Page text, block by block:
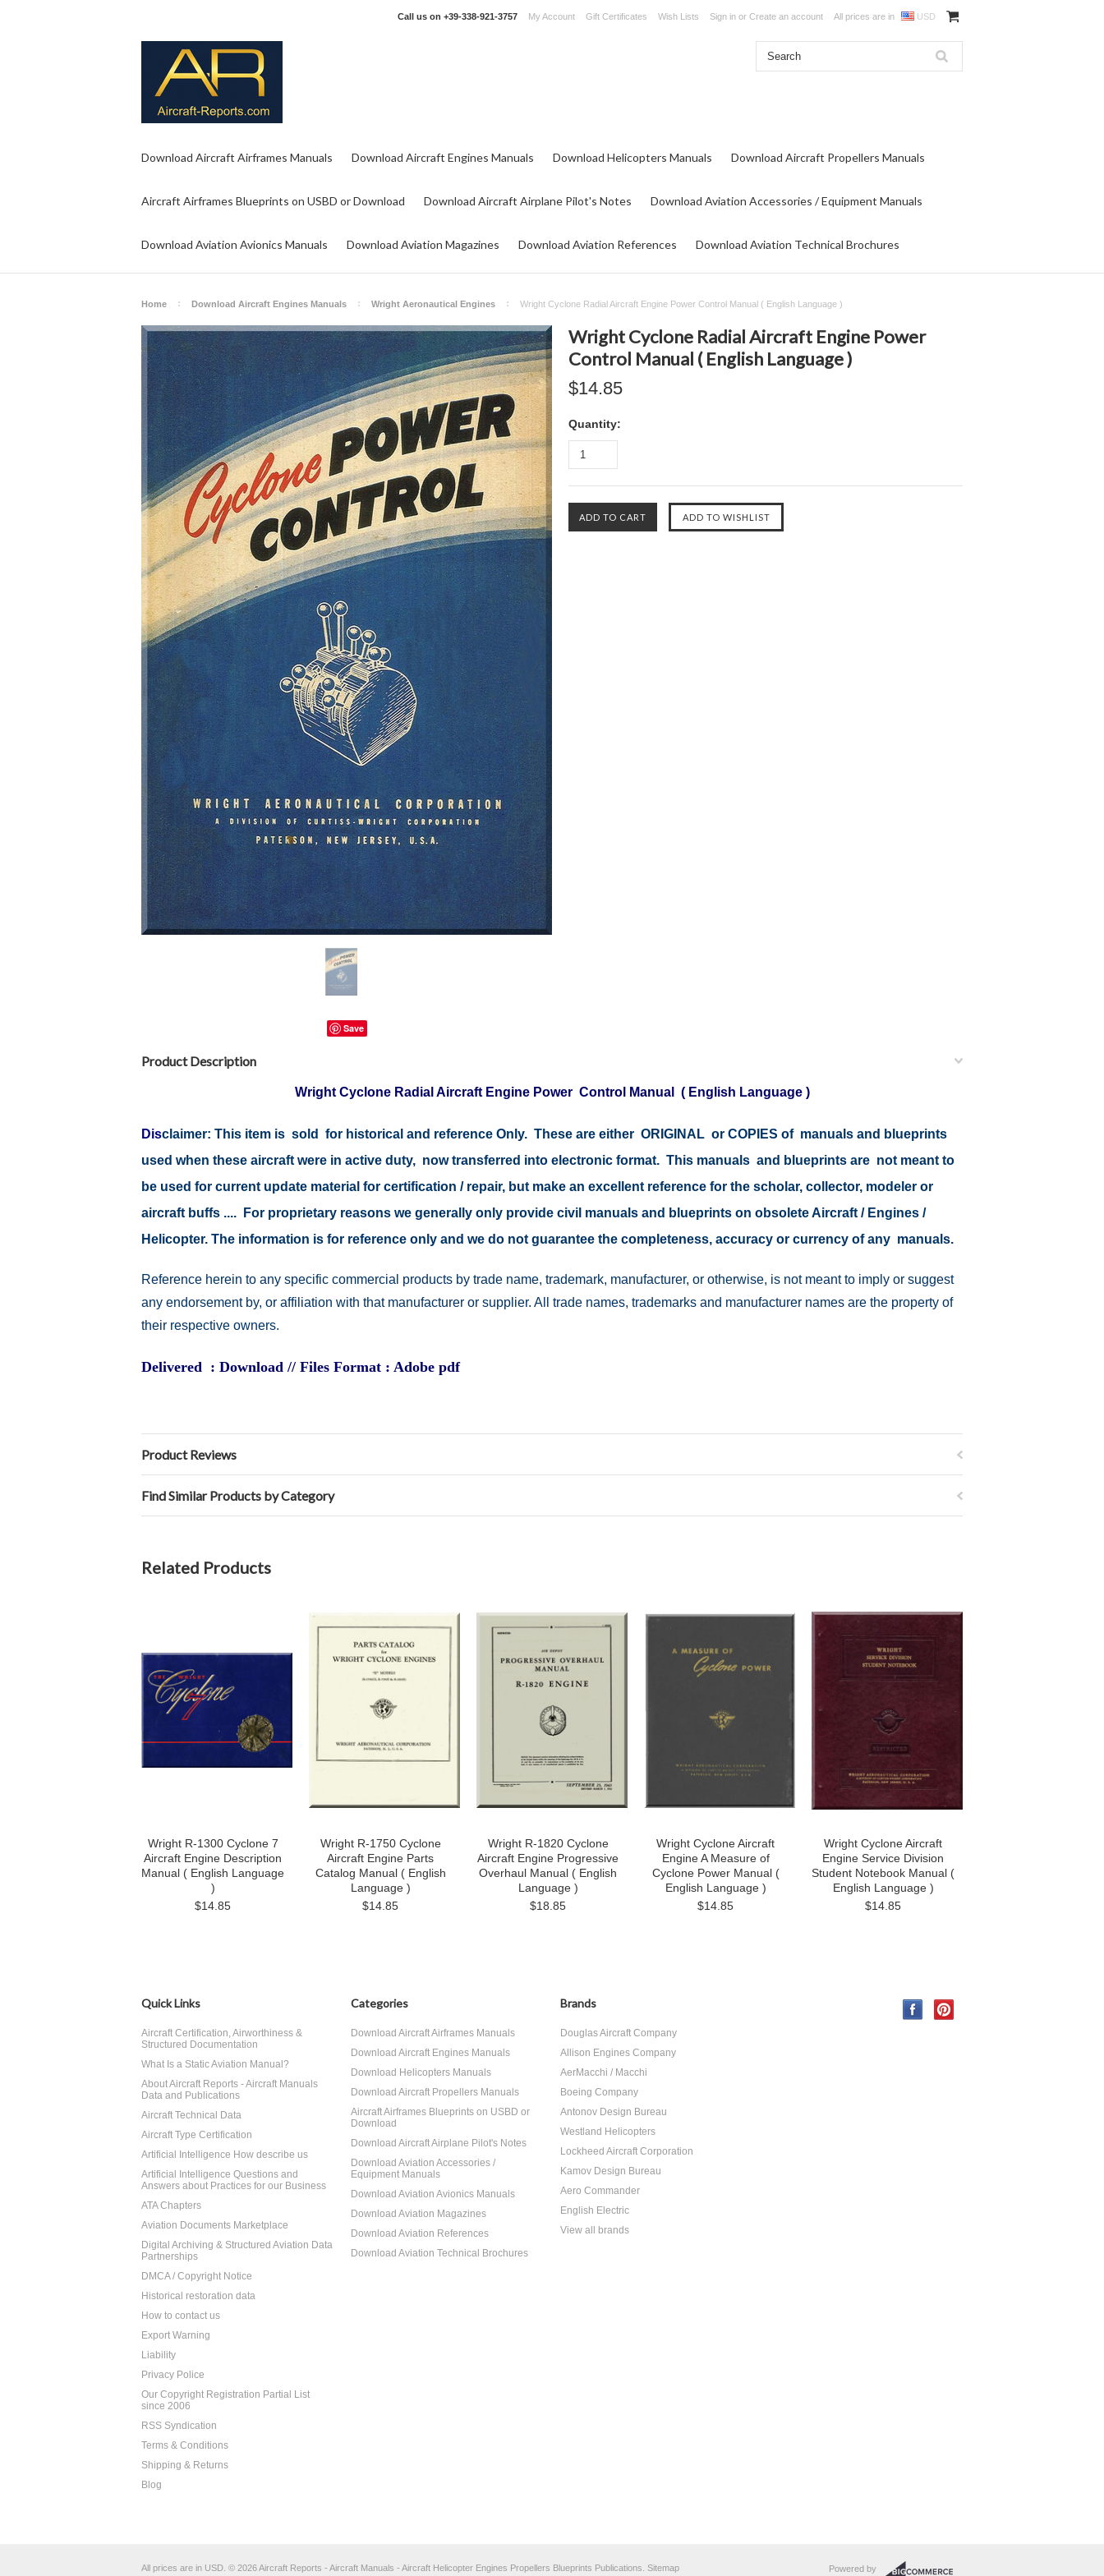
Call us on +39-338-921-3757 My Account Gift Certificates Wish Lists Sign in or Create an account All prices are in USD
Download Aircraft Airframes Manuals Download Aircraft Engines Manuals Download Helicopters Manuals Download Aircraft Propellers Manuals
Aircraft Airframes Blueprints on USBD or Download Download Aircraft Airplane Pilot's Notes Download Aviation Accessories / Equipment Manuals
Download Aviation Avionics Manuals Download Aviation Magazines Download Aviation References Download Aviation Technical Brochures
Home Download Aircraft Engines Manuals Wright Aeronautical Engines Wright Cyclone Radial Aircraft Engine Power Control Manual ( English Language )
Save
Wright Cyclone Radial Aircraft Engine Power
Control Manual ( English Language )
$14.85
Quantity:
Product Description
Wright Cyclone Radial Aircraft Engine Power Control Manual ( English Language )
Disclaimer: This item is sold for historical and reference Only. These are either ORIGINAL or COPIES of manuals and blueprints
used when these aircraft were in active duty, now transferred into electronic format. This manuals and blueprints are not meant to
be used for current update material for certification / repair, but make an excellent reference for the scholar, collector, modeler or
aircraft buffs .... For proprietary reasons we generally only provide civil manuals and blueprints on obsolete Aircraft / Engines /
Helicopter. The information is for reference only and we do not guarantee the completeness, accuracy or currency of any manuals.
Reference herein to any specific commercial products by trade name, trademark, manufacturer, or otherwise, is not meant to imply or suggest
any endorsement by, or affiliation with that manufacturer or supplier. All trade names, trademarks and manufacturer names are the property of
their respective owners.
Delivered : Download // Files Format : Adobe pdf
Product Reviews
Find Similar Products by Category
Related Products
Wright R-1300 Cyclone 7
Aircraft Engine Description
Manual ( English Language
)
$14.85
Wright R-1750 Cyclone
Aircraft Engine Parts
Catalog Manual ( English
Language )
$14.85
Wright R-1820 Cyclone
Aircraft Engine Progressive
Overhaul Manual ( English
Language )
$18.85
Wright Cyclone Aircraft
Engine A Measure of
Cyclone Power Manual (
English Language )
$14.85
Wright Cyclone Aircraft
Engine Service Division
Student Notebook Manual (
English Language )
$14.85
Quick Links
Aircraft Certification, Airworthiness &
Structured Documentation
What Is a Static Aviation Manual?
About Aircraft Reports - Aircraft Manuals
Data and Publications
Aircraft Technical Data
Aircraft Type Certification
Artificial Intelligence How describe us
Artificial Intelligence Questions and
Answers about Practices for our Business
ATA Chapters
Aviation Documents Marketplace
Digital Archiving & Structured Aviation Data
Partnerships
DMCA / Copyright Notice
Historical restoration data
How to contact us
Export Warning
Liability
Privacy Police
Our Copyright Registration Partial List
since 2006
RSS Syndication
Terms & Conditions
Shipping & Returns
Blog
Categories
Download Aircraft Airframes Manuals
Download Aircraft Engines Manuals
Download Helicopters Manuals
Download Aircraft Propellers Manuals
Aircraft Airframes Blueprints on USBD or
Download
Download Aircraft Airplane Pilot's Notes
Download Aviation Accessories /
Equipment Manuals
Download Aviation Avionics Manuals
Download Aviation Magazines
Download Aviation References
Download Aviation Technical Brochures
Brands
Douglas Aircraft Company
Allison Engines Company
AerMacchi / Macchi
Boeing Company
Antonov Design Bureau
Westland Helicopters
Lockheed Aircraft Corporation
Kamov Design Bureau
Aero Commander
English Electric
View all brands
All prices are in USD © 2026 Aircraft Reports - Aircraft Manuals - Aircraft Helicopter Engines Propellers Blueprints Publications. Sitemap Powered by